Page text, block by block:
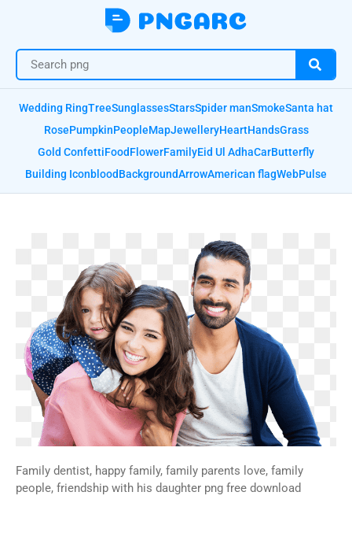
Wedding RingTreeSunglassesStarsSpider manSmokeSanta hat
RosePumpkinPeopleMapJewelleryHeartHandsGrass
Gold ConfettiFoodFlowerFamilyEid Ul AdhaCarButterfly
Building IconbloodBackgroundArrowAmerican flagWebPulse
Family dentist, happy family, family parents love, family
people, friendship with his daughter png free download